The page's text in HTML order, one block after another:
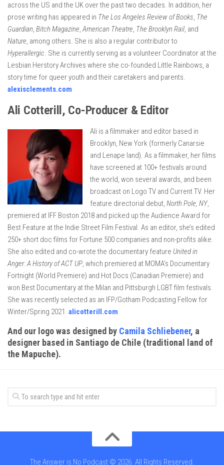
across the US and the UK over the past two decades. In addition, her
prose writing has appeared in The Los Angeles Review of Books, The
Guardian, Bitch Magazine,American Theatre, The Brooklyn Rail, and
Nature, among others. She is also a regular contributor to
Hyperallergic. She is currently serving as a volunteer Coordinator at the
Lesbian Herstory Archives where she co-founded Little Rainbows, a
story time for queer youth and their caretakers and parents.
alexisclements.com
Ali Cotterill, Co-Producer & Editor
Ali is a filmmaker and editor based in
Brooklyn, New York (formerly Canarsie
and Lenape land). As a filmmaker, her films
have screened at 100+ festivals around
the world, won several awards, and been
broadcast on Logo TV and Current TV. Her
feature directorial debut, North Pole, NY,
premiered at IFF Boston 2018 and picked up the Audience Award for
Best Feature at the Indie Street Film Festival. As an editor, she’s edited
250+ short doc films for Fortune 500 companies and non-profits alike.
She also edited and co-wrote the documentary feature United in
Anger: A History of ACT UP, which premiered at MOMA’s Documentary
Fortnight (World Premiere) and Hot Docs (Canadian Premiere) and
won Best Documentary at the Milan and Pittsburgh LGBT film festivals.
She was recently selected as an IFP/Gotham Podcasting Fellow for
Winter/Spring 2021. alicotterill.com
And our logo was designed by Camila Schliebener, a
designer based in Santiago de Chile (traditional land of
the Mapuche).
The Answer is No Podcast © 2026. All Rights Reserved.